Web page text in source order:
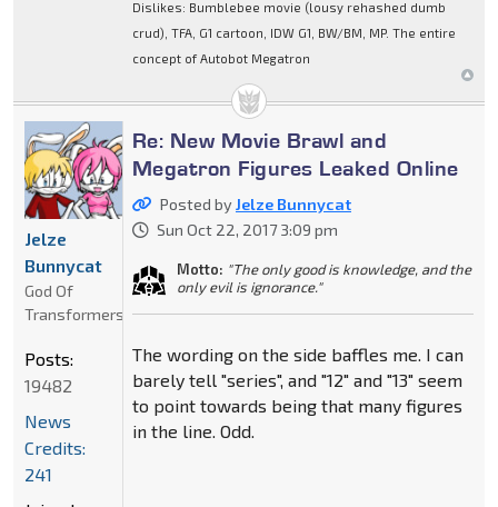
Dislikes: Bumblebee movie (lousy rehashed dumb
crud), TFA, G1 cartoon, IDW G1, BW/BM, MP. The entire
concept of Autobot Megatron
Re: New Movie Brawl and
Megatron Figures Leaked Online
Posted byJelze Bunnycat
Sun Oct 22, 2017 3:09 pm
Motto: "The only good is knowledge, and the
only evil is ignorance."
The wording on the side baffles me. I can
barely tell "series", and "12" and "13" seem
to point towards being that many figures
in the line. Odd.
Jelze
Bunnycat
God Of
Transformers
Posts:
19482
News
Credits:
241